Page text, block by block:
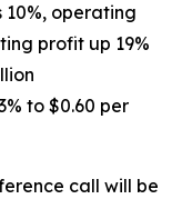
10%, operating
profit up 19%
to $0.60 per
call will be